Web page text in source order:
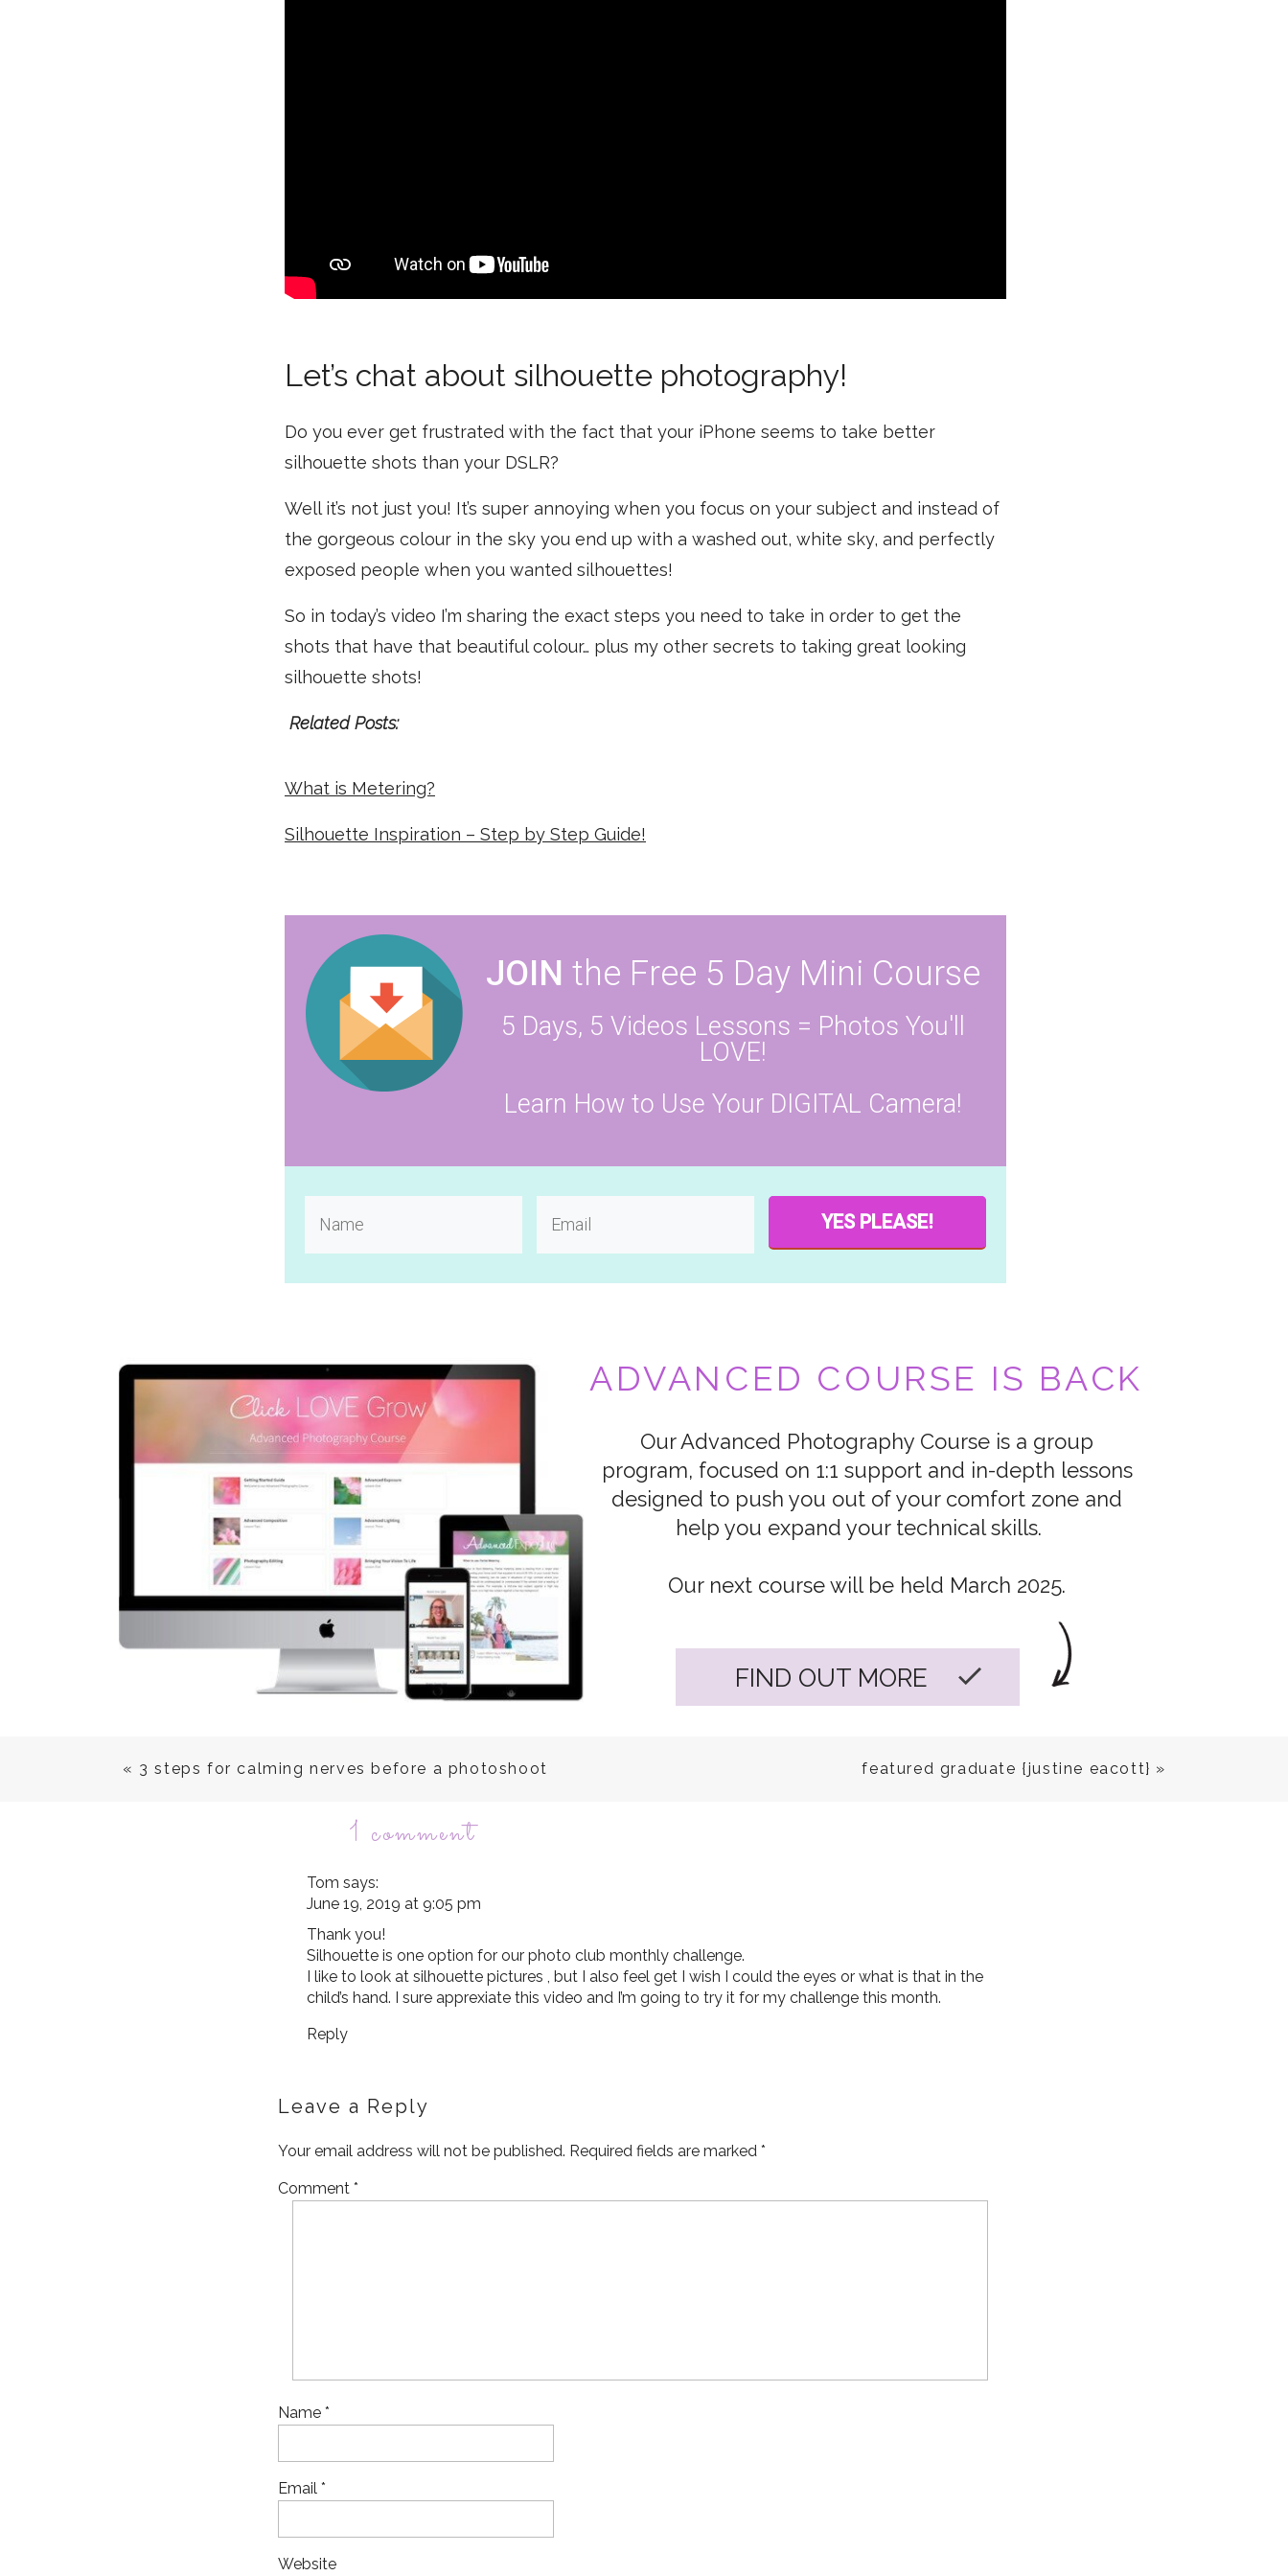
Let’s chat about silhouette photography!
Do you ever get frustrated with the fact that your iPhone seems to take better
silhouette shots than your DSLR?
Well it’s not just you! It’s super annoying when you focus on your subject and instead of
the gorgeous colour in the sky you end up with a washed out, white sky, and perfectly
exposed people when you wanted silhouettes!
So in today’s video I’m sharing the exact steps you need to take in order to get the
shots that have that beautiful colour… plus my other secrets to taking great looking
silhouette shots!
Related Posts:
What is Metering?
Silhouette Inspiration – Step by Step Guide!
JOIN the Free 5 Day Mini Course
5 Days, 5 Videos Lessons = Photos You'll
LOVE!
Learn How to Use Your DIGITAL Camera!
YES PLEASE!
Our Advanced Photography Course is a group
program, focused on 1:1 support and in-depth lessons
designed to push you out of your comfort zone and
help you expand your technical skills.
Our next course will be held March 2025.
FIND OUT MORE
ADVANCED COURSE IS BACK
featured graduate {justine eacott} »
« 3 steps for calming nerves before a photoshoot
Tom says:
June 19, 2019 at 9:05 pm
Thank you!
Silhouette is one option for our photo club monthly challenge.
I like to look at silhouette pictures , but I also feel get I wish I could the eyes or what is that in the
child’s hand. I sure apprexiate this video and I’m going to try it for my challenge this month.
Reply
1 commenton
tutorial
Leave a Reply
Your email address will not be published. Required fields are marked *
Comment *
Name *
Email *
Website